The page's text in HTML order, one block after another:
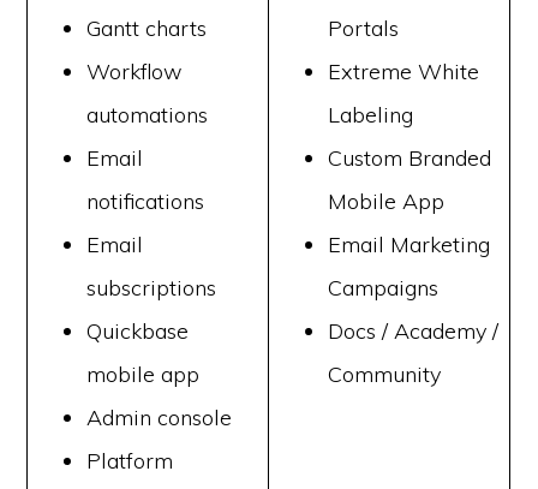
Gantt charts
Workflow
automations
Email
notifications
Email
subscriptions
Quickbase
mobile app
Admin console
Platform
Portals
Extreme White
Labeling
Custom Branded
Mobile App
Email Marketing
Campaigns
Docs / Academy /
Community